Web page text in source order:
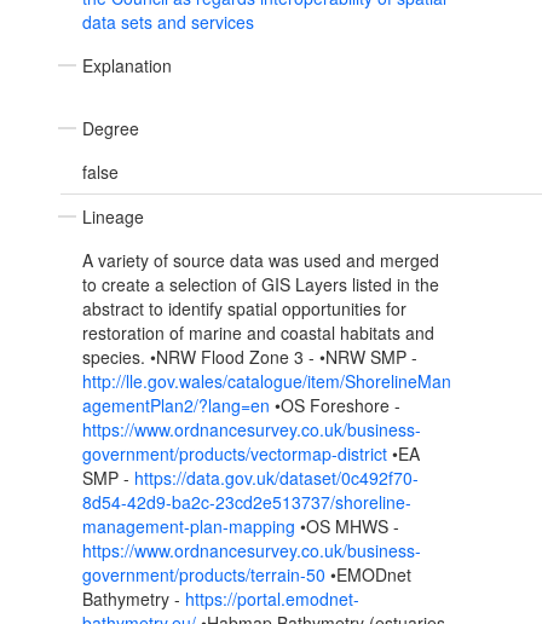
data sets and services
Explanation
Degree
false
Lineage
A variety of source data was used and merged
to create a selection of GIS Layers listed in the
abstract to identify spatial opportunities for
restoration of marine and coastal habitats and
species. •NRW Flood Zone 3 - •NRW SMP -
http://lle.gov.wales/catalogue/item/ShorelineMan
agementPlan2/?lang=en •OS Foreshore -
https://www.ordnancesurvey.co.uk/business-
government/products/vectormap-district •EA
SMP - https://data.gov.uk/dataset/0c492f70-
8d54-42d9-ba2c-23cd2e513737/shoreline-
management-plan-mapping •OS MHWS -
https://www.ordnancesurvey.co.uk/business-
government/products/terrain-50 •EMODnet
Bathymetry - https://portal.emodnet-